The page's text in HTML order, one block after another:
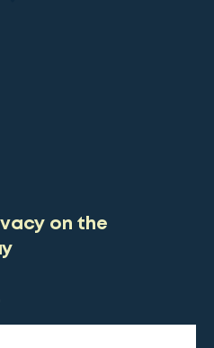
on the